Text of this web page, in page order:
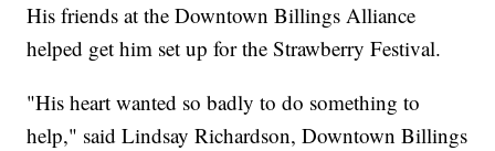
His friends at the Downtown Billings Alliance
helped get him set up for the Strawberry Festival.
"His heart wanted so badly to do something to
help," said Lindsay Richardson, Downtown Billings